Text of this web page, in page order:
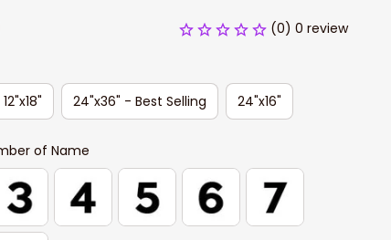
(0) 0 review
12"x18" 24"x36" - Best Selling 24"x16"
of Name